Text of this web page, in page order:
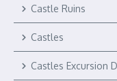
Castle Ruins
Castles
Castles Excursion